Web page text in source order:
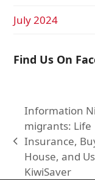
July 2024
Find Us On
previous
post:
Information
migrants: Life
Insurance,
House, and
KiwiSaver